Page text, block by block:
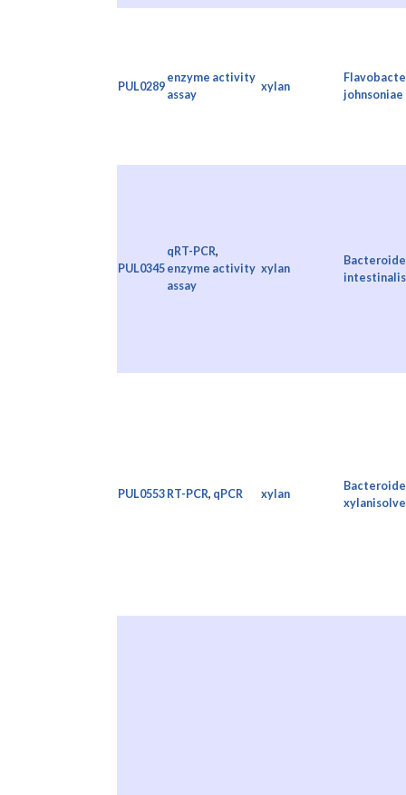
PUL0289
enzyme activity
assay
xylan
johnsoniae
PUL0345
qRT-PCR,
enzyme activity
assay
xylan
intestinalis
PUL0553 RT-PCR, qPCR xylan